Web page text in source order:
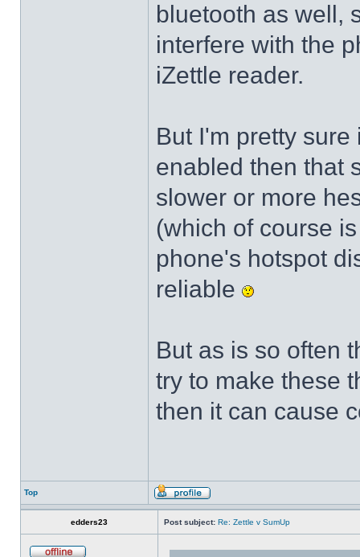
bluetooth as well,
interfere with the
iZettle reader.
But I'm pretty
enabled then that
slower or more
(which of course
phone's hotspot
reliable
But as is so often
try to make these
then it can cause
Top
edders23 Post subject: Re: Zettle v SumUp